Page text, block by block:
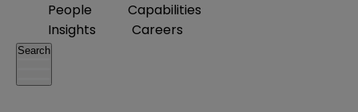
People
Capabilities
Insights
Careers
Search